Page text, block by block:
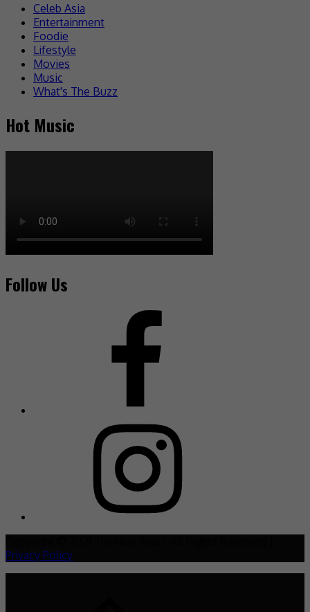
Celeb Asia
Entertainment
Foodie
Lifestyle
Movies
Music
What's The Buzz
Hot Music
Follow Us
Privacy Policy